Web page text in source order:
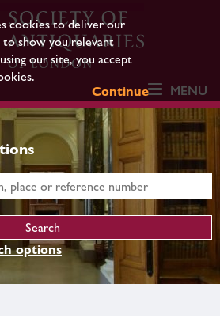
cookies to deliver our
to show you relevant
our site, you accept
Continue
MENU
options